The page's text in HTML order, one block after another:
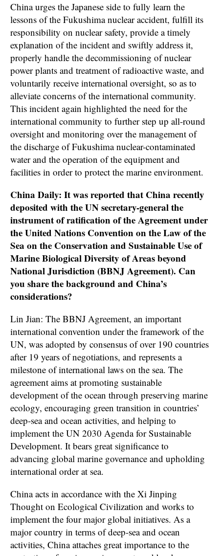
China urges the Japanese side to fully learn the
lessons of the Fukushima nuclear accident, fulfill its
responsibility on nuclear safety, provide a timely
explanation of the incident and swiftly address it,
properly handle the decommissioning of nuclear
power plants and treatment of radioactive waste, and
voluntarily receive international oversight, so as to
alleviate concerns of the international community.
This incident again highlighted the need for the
international community to further step up all-round
oversight and monitoring over the management of
the discharge of Fukushima nuclear-contaminated
water and the operation of the equipment and
facilities in order to protect the marine environment.
China Daily: It was reported that China recently
deposited with the UN secretary-general the
instrument of ratification of the Agreement under
the United Nations Convention on the Law of the
Sea on the Conservation and Sustainable Use of
Marine Biological Diversity of Areas beyond
National Jurisdiction (BBNJ Agreement). Can
you share the background and China’s
considerations?
Lin Jian: The BBNJ Agreement, an important
international convention under the framework of the
UN, was adopted by consensus of over 190 countries
after 19 years of negotiations, and represents a
milestone of international laws on the sea. The
agreement aims at promoting sustainable
development of the ocean through preserving marine
ecology, encouraging green transition in countries’
deep-sea and ocean activities, and helping to
implement the UN 2030 Agenda for Sustainable
Development. It bears great significance to
advancing global marine governance and upholding
international order at sea.
China acts in accordance with the Xi Jinping
Thought on Ecological Civilization and works to
implement the four major global initiatives. As a
major country in terms of deep-sea and ocean
activities, China attaches great importance to the